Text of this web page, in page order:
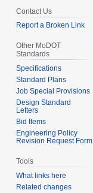
Contact Us
Report a Broken Link
Other MoDOT
Standards
Specifications
Standard Plans
Job Special Provisions
Design Standard
Letters
Bid Items
Engineering Policy
Revision Request Form
Tools
What links here
Related changes